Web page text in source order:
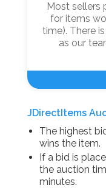
Most sellers
for items
time). There
as our
JDirectItems
The highest
wins the item.
If a bid is
the auction
minutes.